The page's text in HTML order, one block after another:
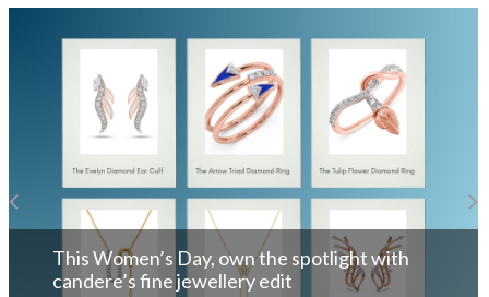
INDIA-UK FTA – A Beacon of Hope:
Bhansali
Read More